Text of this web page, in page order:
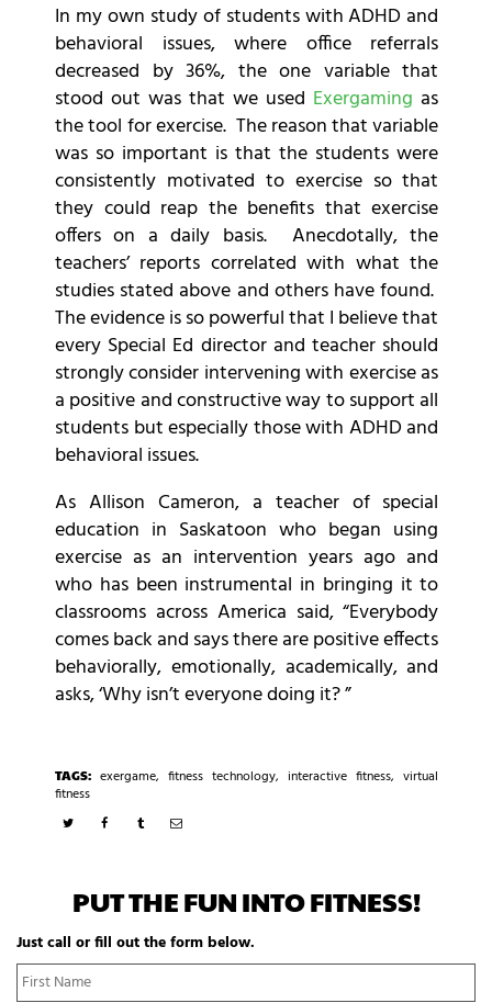
In my own study of students with ADHD and
behavioral issues, where office referrals
decreased by 36%, the one variable that
stood out was that we used Exergaming as
the tool for exercise. The reason that variable
was so important is that the students were
consistently motivated to exercise so that
they could reap the benefits that exercise
offers on a daily basis. Anecdotally, the
teachers’ reports correlated with what the
studies stated above and others have found.
The evidence is so powerful that I believe that
every Special Ed director and teacher should
strongly consider intervening with exercise as
a positive and constructive way to support all
students but especially those with ADHD and
behavioral issues.
As Allison Cameron, a teacher of special
education in Saskatoon who began using
exercise as an intervention years ago and
who has been instrumental in bringing it to
classrooms across America said, “Everybody
comes back and says there are positive effects
behaviorally, emotionally, academically, and
asks, ‘Why isn’t everyone doing it? ”
TAGS: exergame,fitness technology, interactive fitness,virtual
fitness
PUT THE FUN INTO FITNESS!
Just call or fill out the form below.
N
a